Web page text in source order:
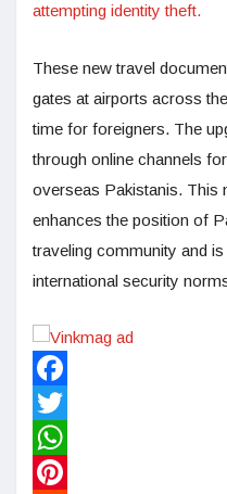
attempting identity theft.
These new travel
gates at airports across
time for foreigners. The
through online channels
overseas Pakistanis. This
enhances the position of
traveling community and
international security
Facebook
Twitter
WhatsApp